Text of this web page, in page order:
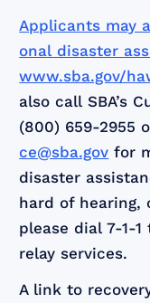
Applicants may
onal disaster
www.sba.gov/
also call SBA’s
(800) 659-2955
ce@sba.gov for
disaster
hard of hearing,
please dial 7-1-
relay services.
A link to